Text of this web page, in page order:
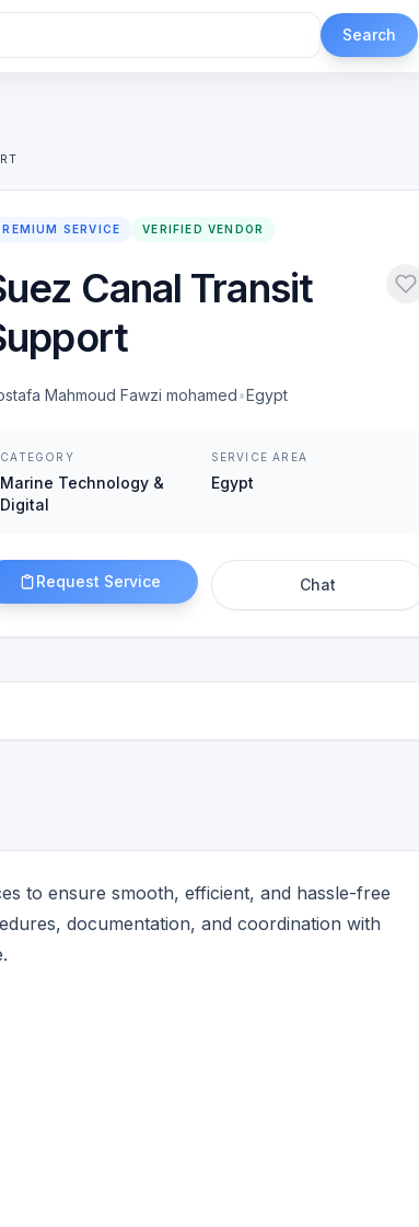
Search
SERVICE VERIFIED VENDOR
Canal Transit
Mahmoud Fawzi mohamed•Egypt
CATEGORY
Marine Technology &
Digital
SERVICE AREA
Egypt
Request Service Chat
to ensure smooth, efficient, and hassle-free
documentation, and coordination with